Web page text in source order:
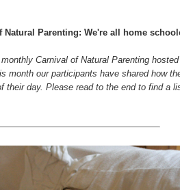
Parenting: We're all home
Carnival of Natural Parenting
month our participants have shared how
their day. Please read to the end to find a